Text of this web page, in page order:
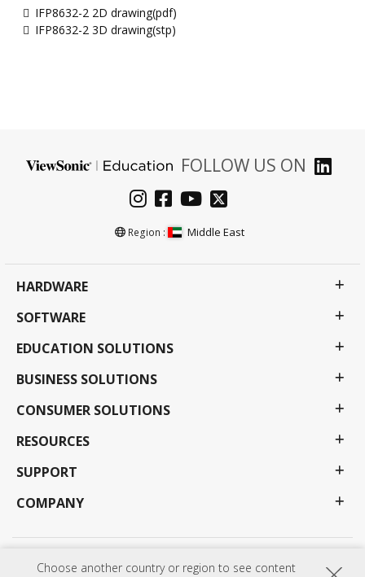
Choose another country or region to see content
IFP8632-2 2D drawing(pdf)
IFP8632-2 3D drawing(stp)
FOLLOW US ON
Region : Middle East
HARDWARE
SOFTWARE
EDUCATION SOLUTIONS
BUSINESS SOLUTIONS
CONSUMER SOLUTIONS
RESOURCES
SUPPORT
COMPANY
Privacy Policy Terms of use